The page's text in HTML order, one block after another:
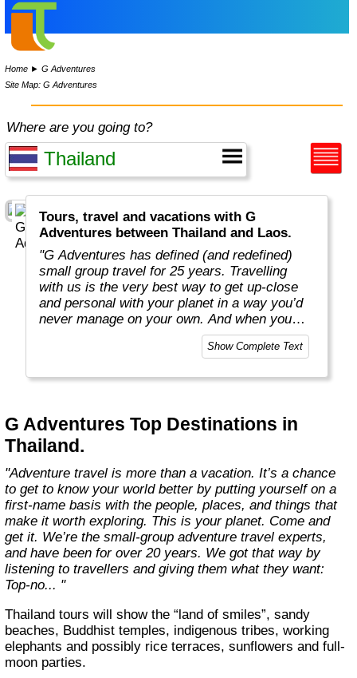
Home ►G Adventures
Site Map: G Adventures
Where are you going to?
Tours, travel and vacations with G
Adventures between Thailand and Laos.
"G Adventures has defined (and redefined)
small group travel for 25 years. Travelling
with us is the very best way to get up-close
and personal with your planet in a way you’d
never manage on your own. And when you
travel with us, you support local communities
and help make the world a little bit better for
Welcome to a World of Good. "
Show Complete Text
G Adventures Top Destinations in
Thailand.
"Adventure travel is more than a vacation. It’s a chance
to get to know your world better by putting yourself on a
first-name basis with the people, places, and things that
make it worth exploring. This is your planet. Come and
get it. We’re the small-group adventure travel experts,
and have been for over 20 years. We got that way by
listening to travellers and giving them what they want:
Top-no... "
Thailand tours will show the “land of smiles”, sandy
beaches, Buddhist temples, indigenous tribes, working
elephants and possibly rice terraces, sunflowers and full-
moon parties.